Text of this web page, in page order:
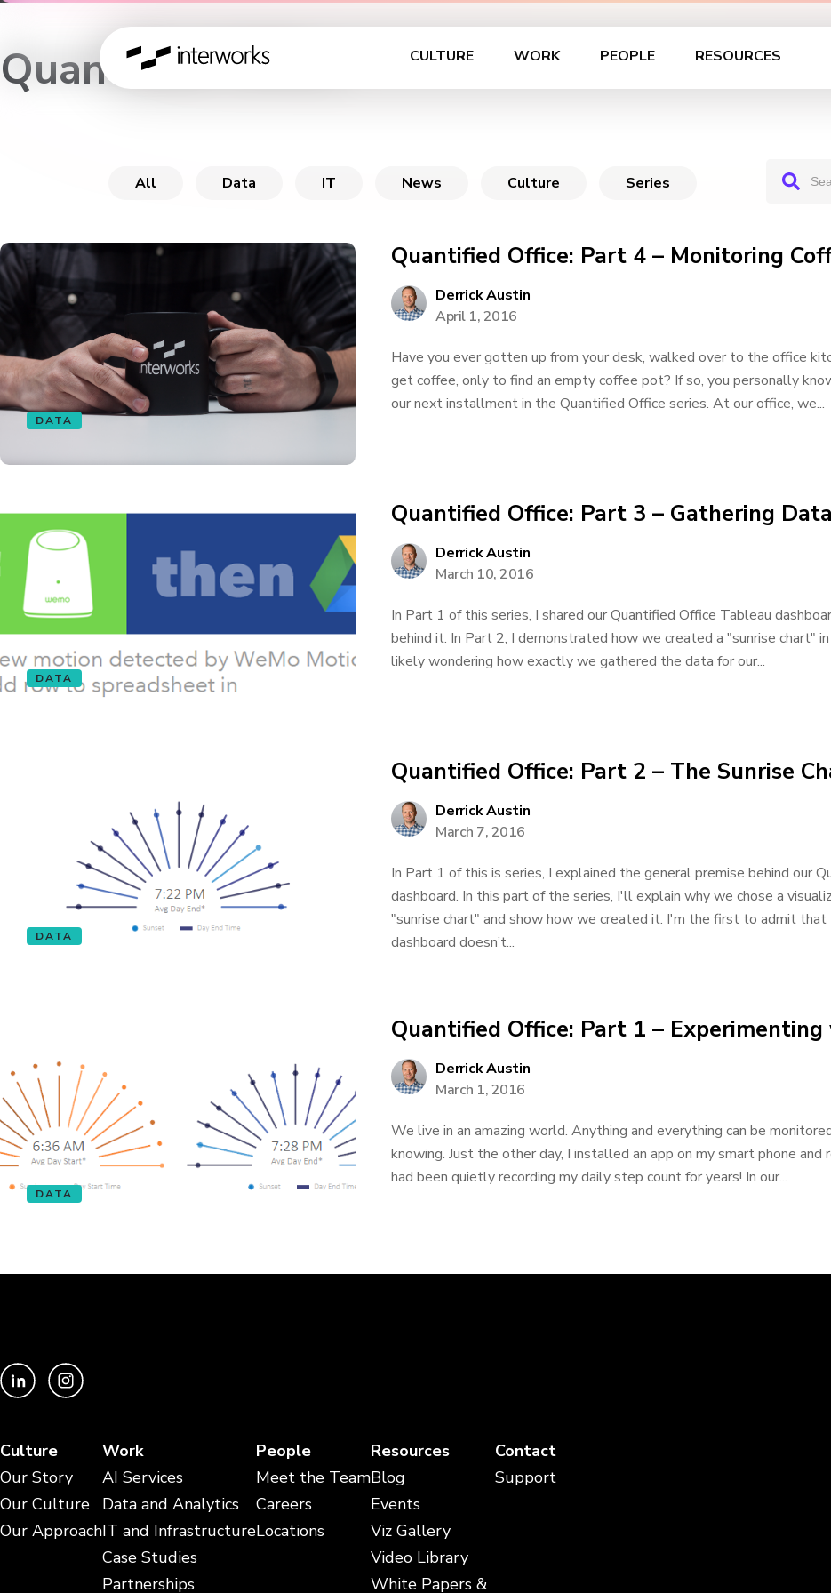
CULTURE WORK PEOPLE RESOURCES
Quantified Office
All Data IT News Culture Series
DATA
Quantified Office: Part 4 – Monitoring
Derrick Austin
April 1, 2016
Have you ever gotten up from your desk, walked over to the office
get coffee, only to find an empty coffee pot? If so, you personally
our next installment in the Quantified Office series. At our office, we...
DATA
Quantified Office: Part 3 – Gathering
Derrick Austin
March 10, 2016
In Part 1 of this series, I shared our Quantified Office Tableau
behind it. In Part 2, I demonstrated how we created a "sunrise chart"
likely wondering how exactly we gathered the data for our...
DATA
Quantified Office: Part 2 – The Sunrise
Derrick Austin
March 7, 2016
In Part 1 of this is series, I explained the general premise behind our
dashboard. In this part of the series, I'll explain why we chose a
"sunrise chart" and show how we created it. I'm the first to admit that
dashboard doesn’t...
DATA
Quantified Office: Part 1 –
Derrick Austin
March 1, 2016
We live in an amazing world. Anything and everything can be
knowing. Just the other day, I installed an app on my smart phone and
had been quietly recording my daily step count for years! In our...
Culture
Our Story
Our Culture
Our Approach
Work
AI Services
Data and Analytics
IT and Infrastructure
Case Studies
Partnerships
People
Meet the Team
Careers
Locations
Resources
Blog
Events
Viz Gallery
Video Library
White Papers &
Contact
Support